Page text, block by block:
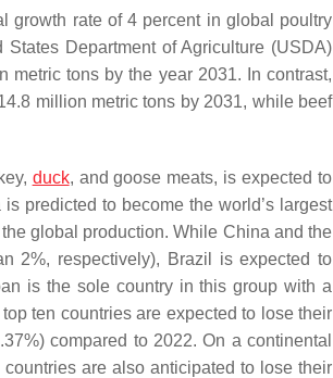
growth rate of 4 percent in global poultry
Department of Agriculture (USDA)
tons by the year 2031. In contrast,
million metric tons by 2031, while beef
duck, and goose meats, is expected to
predicted to become the world’s largest
global production. While China and the
2%, respectively), Brazil is expected to
is the sole country in this group with a
ten countries are expected to lose their
compared to 2022. On a continental
are also anticipated to lose their